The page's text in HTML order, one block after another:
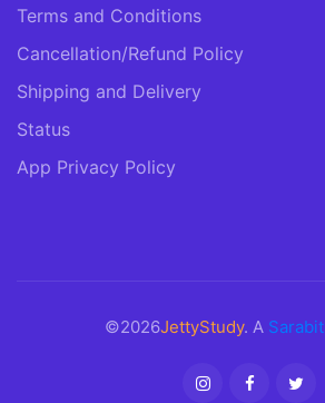
Terms and Conditions
Cancellation/Refund Policy
Shipping and Delivery
Status
App Privacy Policy
©2026JettyStudy. A Sarabit